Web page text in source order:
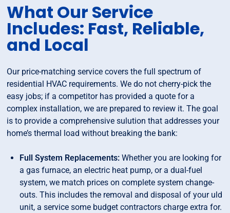
What Our Service
Includes: Fast, Reliable,
and Local
Our price-matching service covers the full spectrum of
residential HVAC requirements. We do not cherry-pick the
easy jobs; if a competitor has provided a quote for a
complex installation, we are prepared to review it. The goal
is to provide a comprehensive sulution that addresses your
home’s thermal load without breaking the bank:
Full System Replacements:Whether you are looking for
a gas furnace, an electric heat pump, or a dual-fuel
system, we match prices on complete system change-
outs. This includes the removal and disposal of your uld
unit, a service some budget contractors charge extra for.